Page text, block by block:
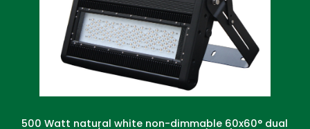
500 Watt natural white non-dimmable 60x60° dual